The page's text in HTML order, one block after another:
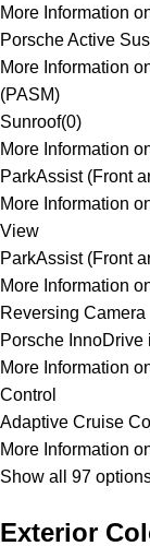
More Information
Porsche Active
More Information
(PASM)
Sunroof(0)
More Information
ParkAssist (Front
More Information
View
ParkAssist (Front
More Information
Reversing Camera
Porsche InnoDrive
More Information
Control
Adaptive Cruise
More Information
Show all 97
Exterior